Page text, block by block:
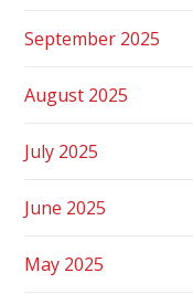
September 2025
August 2025
July 2025
June 2025
May 2025